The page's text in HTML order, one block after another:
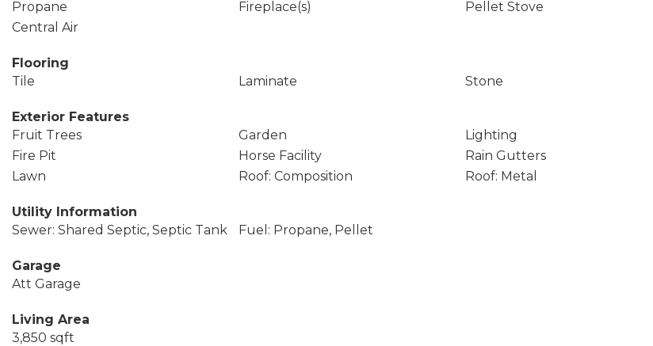
Propane
Fireplace(s)
Pellet Stove
Central Air
Flooring
Tile
Laminate Stone
Exterior Features
Fruit Trees
Garden
Lighting
Fire Pit
Horse Facility
Rain Gutters
Lawn
Roof: Composition Roof: Metal
Utility Information
Sewer: Shared Septic, Septic Tank
Fuel: Propane, Pellet
Garage
Att Garage
Living Area
3,850 sqft